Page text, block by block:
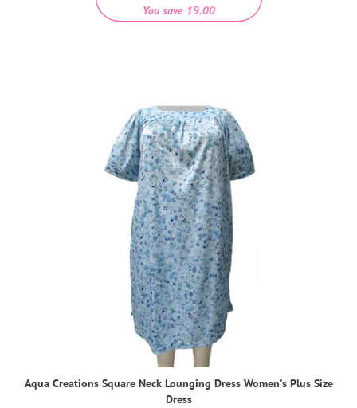
You save 19.00
Aqua Creations Square Neck Lounging Dress Women's Plus Size
Dress